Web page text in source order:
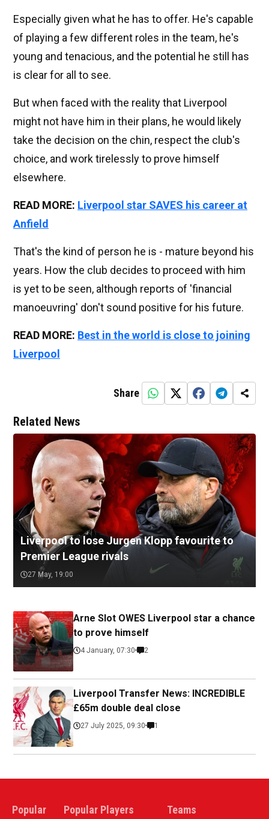
Especially given what he has to offer. He's capable
of playing a few different roles in the team, he's
young and tenacious, and the potential he still has
is clear for all to see.
But when faced with the reality that Liverpool
might not have him in their plans, he would likely
take the decision on the chin, respect the club's
choice, and work tirelessly to prove himself
elsewhere.
READ MORE: Liverpool star SAVES his career at
Anfield
That's the kind of person he is - mature beyond his
years. How the club decides to proceed with him
is yet to be seen, although reports of 'financial
manoeuvring' don't sound positive for his future.
READ MORE: Best in the world is close to joining
Liverpool
Share
Related News
Liverpool to lose Jurgen Klopp favourite to
Premier League rivals
27 May, 19:00
Arne Slot OWES Liverpool star a chance
to prove himself
4 January, 07:30 2
Liverpool Transfer News: INCREDIBLE
£65m double deal close
27 July 2025, 09:30 1
Popular Popular Players Teams